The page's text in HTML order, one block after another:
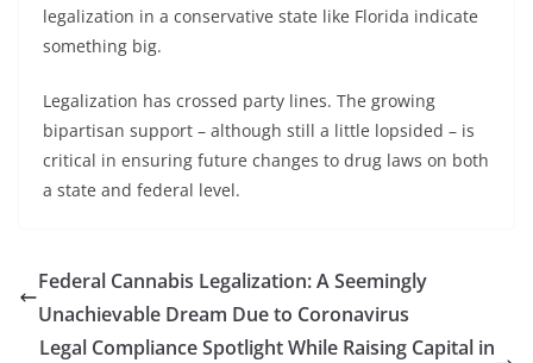
legalization in a conservative state like Florida indicate
something big.
Legalization has crossed party lines. The growing
bipartisan support – although still a little lopsided – is
critical in ensuring future changes to drug laws on both
a state and federal level.
Federal Cannabis Legalization: A Seemingly
Unachievable Dream Due to Coronavirus
Legal Compliance Spotlight While Raising Capital in